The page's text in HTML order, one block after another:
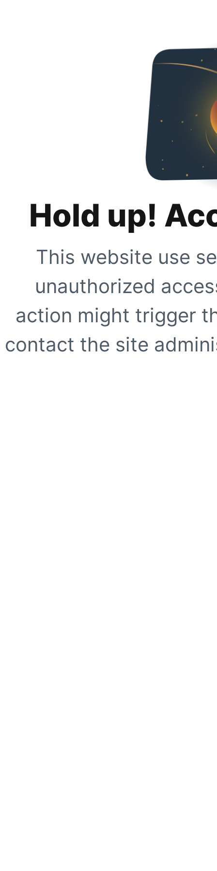
Hold up!
This website use
unauthorized
action might trigger
contact the site